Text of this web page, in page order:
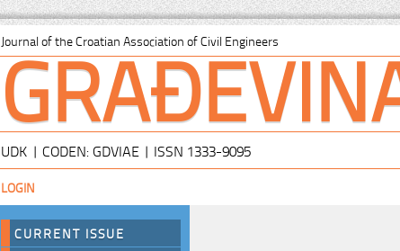
Journal of the Croatian Association of Civil Engineers
UDK | CODEN: GDVIAE | ISSN 1333-9095
LOGIN
CURRENT ISSUE